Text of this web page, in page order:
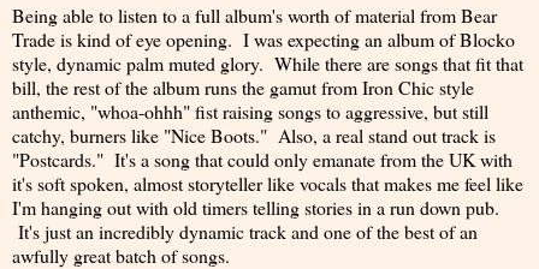
Being able to listen to a full album's worth of material from Bear
Trade is kind of eye opening. I was expecting an album of Blocko
style, dynamic palm muted glory. While there are songs that fit that
bill, the rest of the album runs the gamut from Iron Chic style
anthemic, "whoa-ohhh" fist raising songs to aggressive, but still
catchy, burners like "Nice Boots." Also, a real stand out track is
"Postcards." It's a song that could only emanate from the UK with
it's soft spoken, almost storyteller like vocals that makes me feel like
I'm hanging out with old timers telling stories in a run down pub.
It's just an incredibly dynamic track and one of the best of an
awfully great batch of songs.